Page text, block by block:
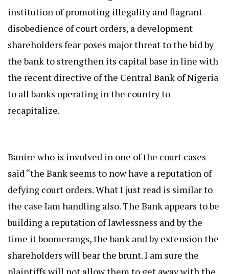
institution of promoting illegality and flagrant
disobedience of court orders, a development
shareholders fear poses major threat to the bid by
the bank to strengthen its capital base in line with
the recent directive of the Central Bank of Nigeria
to all banks operating in the country to
recapitalize.
Banire who is involved in one of the court cases
said “the Bank seems to now have a reputation of
defying court orders. What I just read is similar to
the case Iam handling also. The Bank appears to be
building a reputation of lawlessness and by the
time it boomerangs, the bank and by extension the
shareholders will bear the brunt. I am sure the